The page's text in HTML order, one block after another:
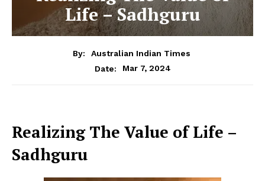
Life – Sadhguru
By:
Australian Indian Times
Date:
Mar 7, 2024
Realizing The Value of Life –
Sadhguru